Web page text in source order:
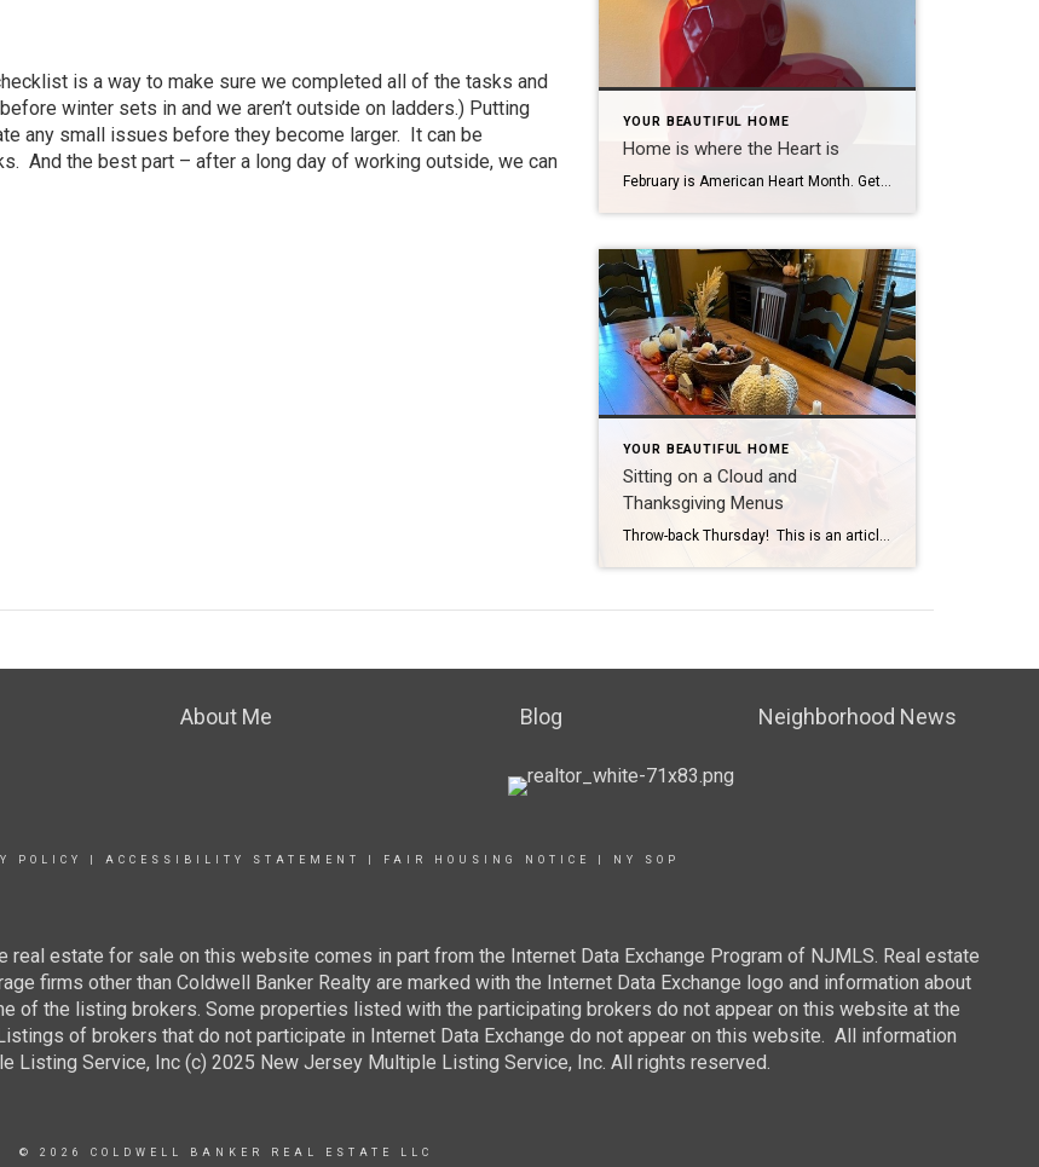
is a way to make sure we completed all of the tasks and
winter sets in and we aren’t outside on ladders.) Putting
any small issues before they become larger. It can be
And the best part – after a long day of working outside, we can
YOUR BEAUTIFUL HOME
Home is where the Heart is
February is American Heart Month. Get it: February, Valentine’s Day, Hearts. (Subtlety is not my strong suit.) Well, I’m NOT a doctor, so I am not qualified to advise you about heart health. It is said that “Home is where the heart is” and I am qualified to advise what is great for your home […]
YOUR BEAUTIFUL HOME
Sitting on a Cloud and
Thanksgiving Menus
About Me Blog Neighborhood News
POLICY ACCESSIBILITY STATEMENT FAIR HOUSING NOTICE NY SOP
real estate for sale on this website comes in part from the Internet Data Exchange Program of NJMLS. Real estate
firms other than Coldwell Banker Realty are marked with the Internet Data Exchange logo and information about
of the listing brokers. Some properties listed with the participating brokers do not appear on this website at the
of brokers that do not participate in Internet Data Exchange do not appear on this website. All information
Listing Service, Inc (c) 2025 New Jersey Multiple Listing Service, Inc. All rights reserved.
© 2026 COLDWELL BANKER REAL ESTATE LLC